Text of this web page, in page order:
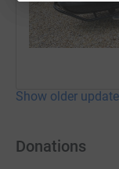
Show older
Donations